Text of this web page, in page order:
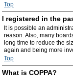
Top
I registered in the
It is possible an
reason. Also, many
long time to reduce the
again and being more
Top
What is COPPA?